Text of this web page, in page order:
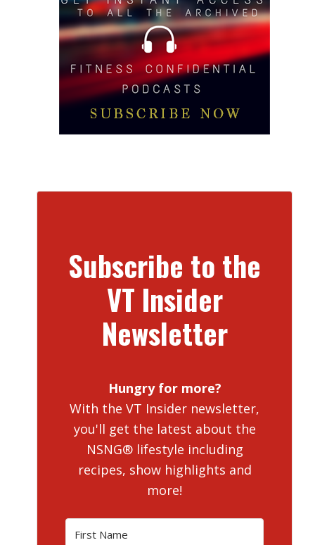
Subscribe to the
VT Insider
Newsletter
Hungry for more?
With the VT Insider newsletter,
you'll get the latest about the
NSNG® lifestyle including
recipes, show highlights and
more!